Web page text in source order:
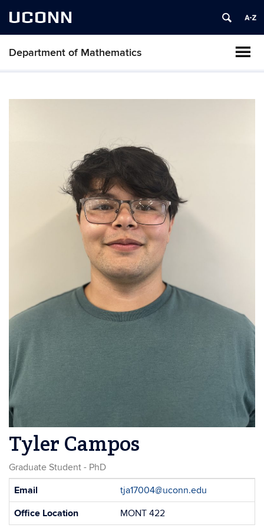
UCONN
Department of Mathematics
Tyler Campos
Graduate Student - PhD
Contact
Information
Email
tja17004@uconn.edu
Office Location
MONT 422